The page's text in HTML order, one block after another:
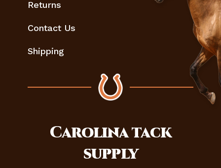
Returns
Contact Us
Shipping
Carolinatack
supply